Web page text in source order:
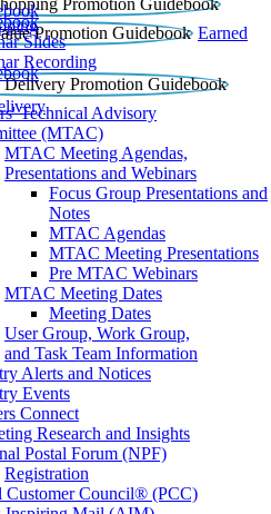
Earned
Slides
Recording
Technical Advisory
(MTAC)
MTAC Meeting Agendas,
Presentations and Webinars
Focus Group Presentations and
Notes
MTAC Agendas
MTAC Meeting Presentations
Pre MTAC Webinars
MTAC Meeting Dates
Meeting Dates
User Group, Work Group,
and Task Team Information
Alerts and Notices
Events
Connect
Research and Insights
Postal Forum (NPF)
Registration
Customer Council® (PCC)